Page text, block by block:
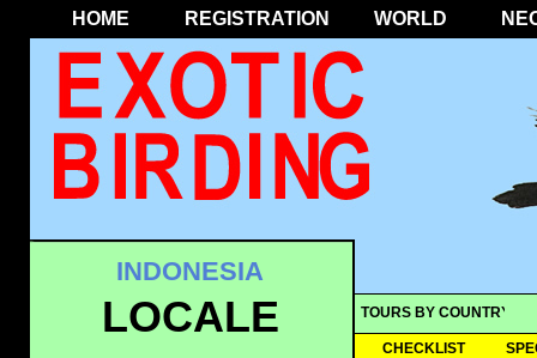
HOME REGISTRATION WORLD
TOURS BY COUNTRY
CHECKLIST
INDONESIA
LOCALE